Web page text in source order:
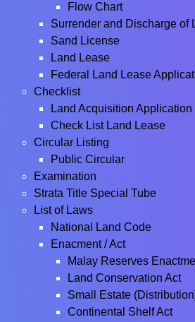
Flow Chart
Surrender and Discharge of
Sand License
Land Lease
Federal Land Lease
Checklist
Land Acquisition
Check List Land Lease
Circular Listing
Public Circular
Examination
Strata Title Special Tube
List of Laws
National Land Code
Enacment / Act
Malay Reserves
Land Conservation Act
Small Estate
Continental Shelf Act